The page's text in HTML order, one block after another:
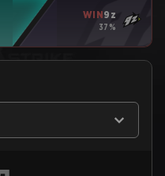
WIN9z
37%